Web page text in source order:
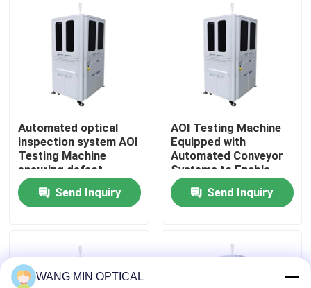
About Us
Factory Tour
Quality Control
Contact Us
News
CNC Vision Measuring Machine
Automated optical
inspection system AOI
Testing Machine
ensuring defect
detection and
management in
electronic component
Send Inquiry
AOI Testing Machine
Equipped with
Automated Conveyor
Systems to Enable
Smooth Material
Handling and
Inspection Workflow
Send Inquiry
WANG MIN OPTICAL